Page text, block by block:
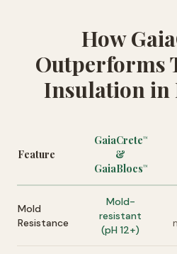
How
Outperforms
Insulation in
Feature
GaiaCrete™
&
GaiaBlocs™
Mold
Resistance
Mold-
resistant
(pH 12+)